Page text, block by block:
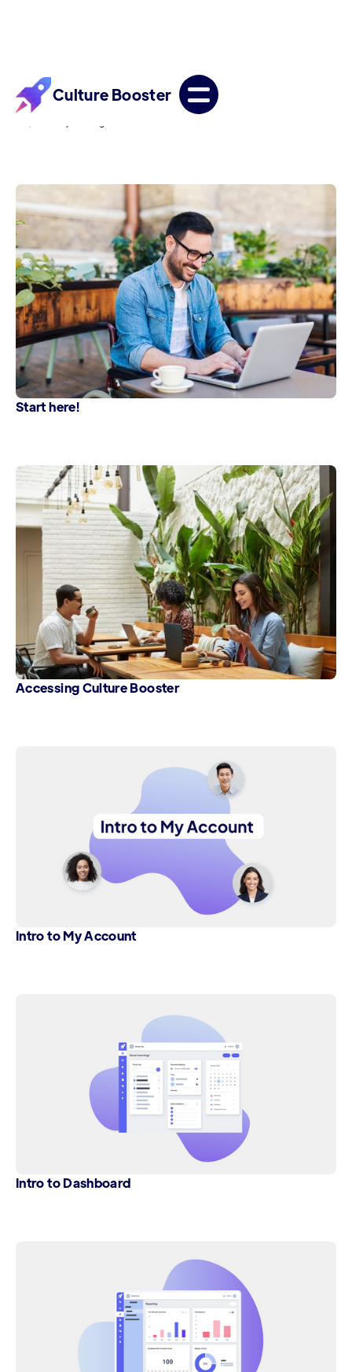
Culture Booster
/
Start here!
Accessing Culture Booster
Intro to My Account
Intro to Dashboard